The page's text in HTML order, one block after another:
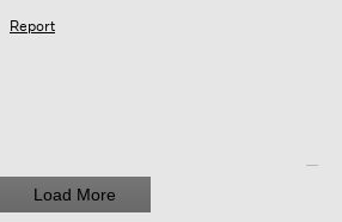
Report
Load More